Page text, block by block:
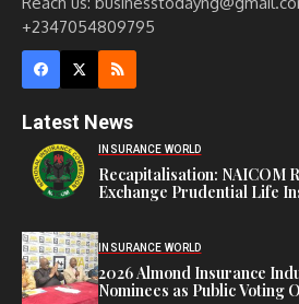
+2347054809795
Latest News
INSURANCE WORLD
Recapitalisation: NAICOM
Exchange Prudential Life
INSURANCE WORLD
2026 Almond Insurance
Nominees as Public Voting